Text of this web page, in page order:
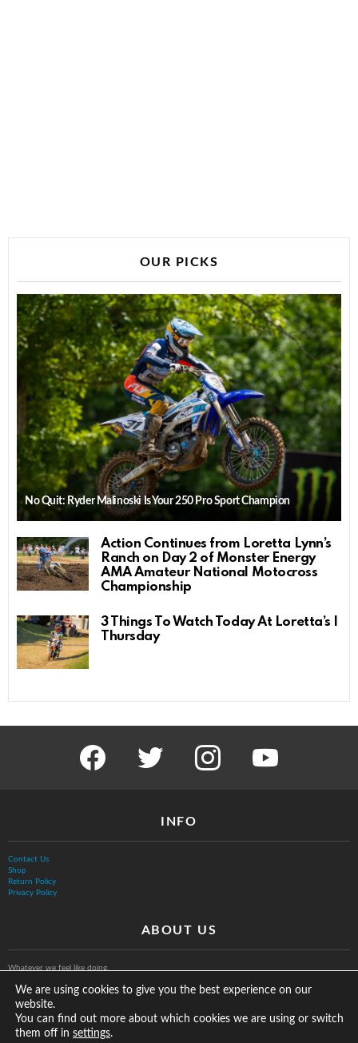
OUR PICKS
No Quit: Ryder Malinoski Is Your 250 Pro Sport Champion
Action Continues from Loretta Lynn’s
Ranch on Day 2 of Monster Energy
AMA Amateur National Motocross
Championship
3 Things To Watch Today At Loretta’s |
Thursday
facebook twitter instagram youtube
INFO
Contact Us
Shop
Return Policy
Privacy Policy
ABOUT US
Whatever we feel like doing.
We are using cookies to give you the best experience on our
website.
You can find out more about which cookies we are using or switch
them off in settings.